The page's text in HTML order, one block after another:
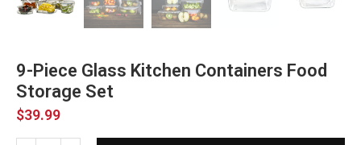
9-Piece Glass Kitchen Containers Food
Storage Set
$39.99